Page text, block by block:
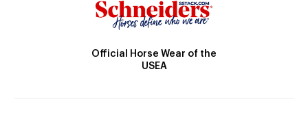
Official Horse Wear of the
USEA